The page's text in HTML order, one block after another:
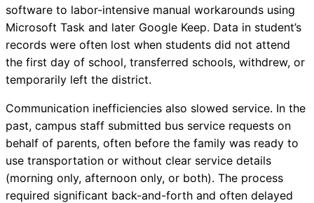
software to labor-intensive manual workarounds using
Microsoft Task and later Google Keep. Data in student’s
records were often lost when students did not attend
the first day of school, transferred schools, withdrew, or
temporarily left the district.
Communication inefficiencies also slowed service. In the
past, campus staff submitted bus service requests on
behalf of parents, often before the family was ready to
use transportation or without clear service details
(morning only, afternoon only, or both). The process
required significant back-and-forth and often delayed